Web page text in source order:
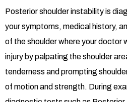
Posterior shoulder instability is
your symptoms, medical history,
of the shoulder where your doctor
injury by palpating the shoulder
tenderness and prompting
of motion and strength. During